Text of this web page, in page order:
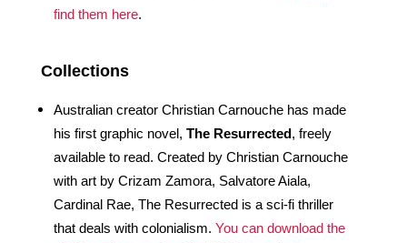
find them here.
Collections
Australian creator Christian Carnouche has made
his first graphic novel, The Resurrected, freely
available to read. Created by Christian Carnouche
with art by Crizam Zamora, Salvatore Aiala,
Cardinal Rae, The Resurrected is a sci-fi thriller
that deals with colonialism. You can download the